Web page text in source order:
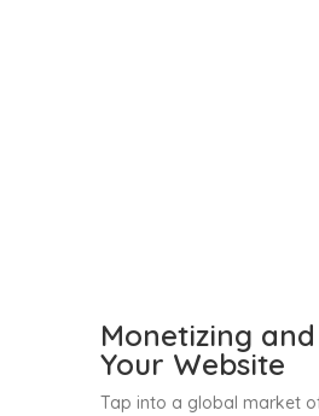
Monetizing
Your Website
Tap into a global market